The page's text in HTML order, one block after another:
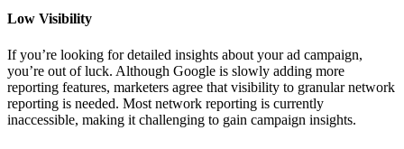
Low Visibility
If you’re looking for detailed insights about your ad campaign,
you’re out of luck. Although Google is slowly adding more
reporting features, marketers agree that visibility to granular network
reporting is needed. Most network reporting is currently
inaccessible, making it challenging to gain campaign insights.